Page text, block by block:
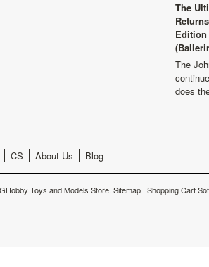
The
The
does
CS About Us Blog
Toys and Models Store. Sitemap | Shopping Cart